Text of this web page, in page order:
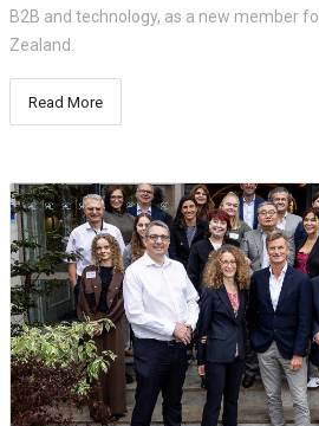
B2B and technology, as a new member
Zealand.
Read More